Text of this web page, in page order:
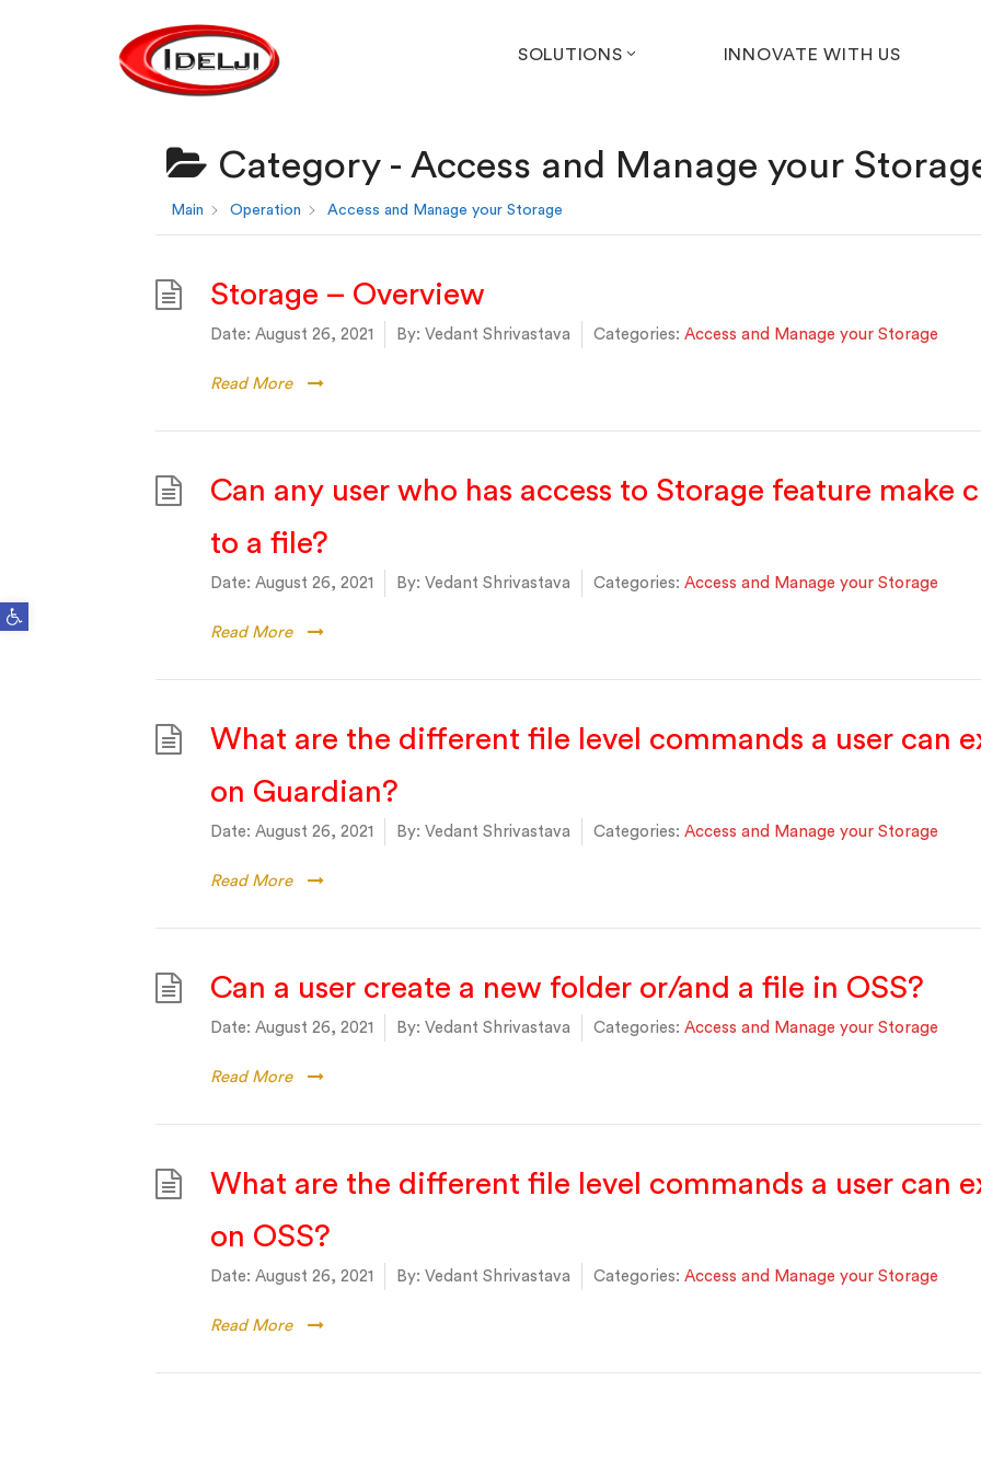
Open toolbar
SOLUTIONS INNOVATE WITH US
Category - Access and Manage your
Main Operation Access and Manage your Storage
Storage – Overview
Date: August 26, 2021 By: Vedant Shrivastava Categories: Access and Manage your Storage
Read More
Can any user who has access to Storage feature make
to a file?
Date: August 26, 2021 By: Vedant Shrivastava Categories: Access and Manage your Storage
Read More
What are the different file level commands a user can
on Guardian?
Date: August 26, 2021 By: Vedant Shrivastava Categories: Access and Manage your Storage
Read More
Can a user create a new folder or/and a file in OSS?
Date: August 26, 2021 By: Vedant Shrivastava Categories: Access and Manage your Storage
Read More
What are the different file level commands a user can
on OSS?
Date: August 26, 2021 By: Vedant Shrivastava Categories: Access and Manage your Storage
Read More